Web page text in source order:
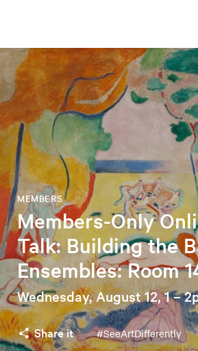
Members-Only
Talk: Building the
Ensembles: Room
MEMBERS
Wednesday, August 12, 1 –
Share it #SeeArtDifferently